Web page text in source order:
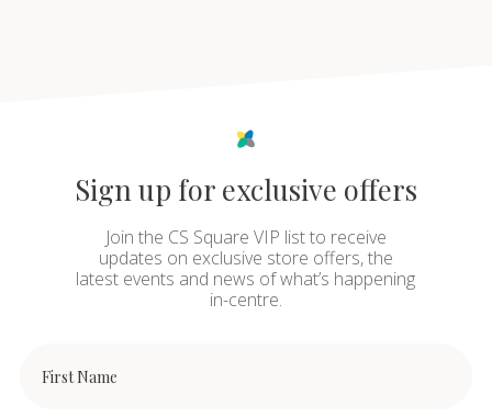
Sign up for exclusive offers
Join the CS Square VIP list to receive
updates on exclusive store offers, the
latest events and news of what’s happening
in-centre.